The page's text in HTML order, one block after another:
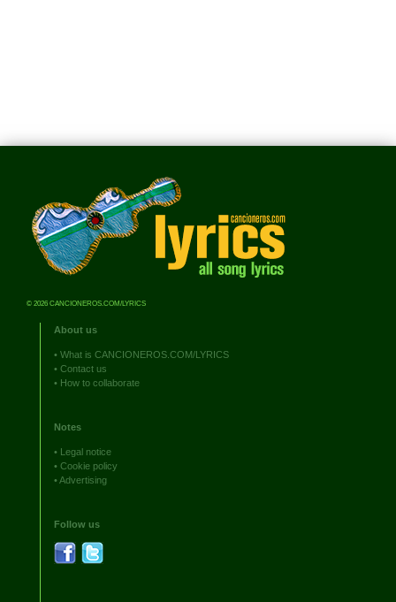
© 2026 CANCIONEROS.COM/LYRICS
About us
• What is CANCIONEROS.COM/LYRICS
• Contact us
• How to collaborate
Notes
•
Legal notice
• Cookie policy
•Advertising
Follow us